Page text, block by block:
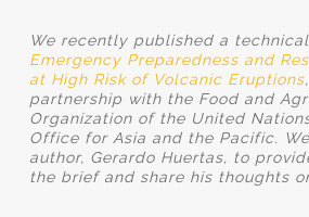
We recently published a
Emergency Preparedness and
at High Risk of Volcanic Eruptions
partnership with the Food and
Organization of the United
Office for Asia and the Pacific.
author, Gerardo Huertas, to
the brief and share his thoughts